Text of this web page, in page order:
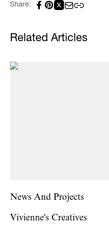
Share:
Related Articles
News And Projects
Vivienne's Creatives